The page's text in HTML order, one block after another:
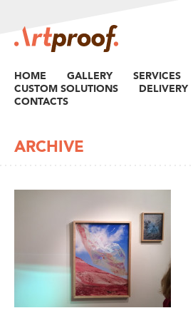
HOME GALLERY
SERVICES
CUSTOM SOLUTIONS
DELIVERY
CONTACTS
ARCHIVE